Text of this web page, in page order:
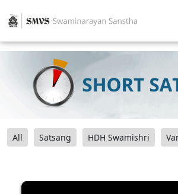
All Satsang HDH Swamishri